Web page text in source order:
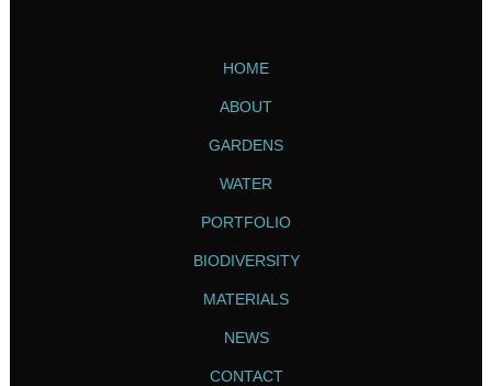
HOME
ABOUT
GARDENS
WATER
PORTFOLIO
BIODIVERSITY
MATERIALS
NEWS
CONTACT